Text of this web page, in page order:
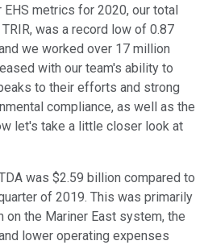
metrics for 2020, our total
was a record low of 0.87
we worked over 17 million
with our team's ability to
to their efforts and strong
compliance, as well as the
let's take a little closer look at
was $2.59 billion compared to
of 2019. This was primarily
the Mariner East system, the
lower operating expenses